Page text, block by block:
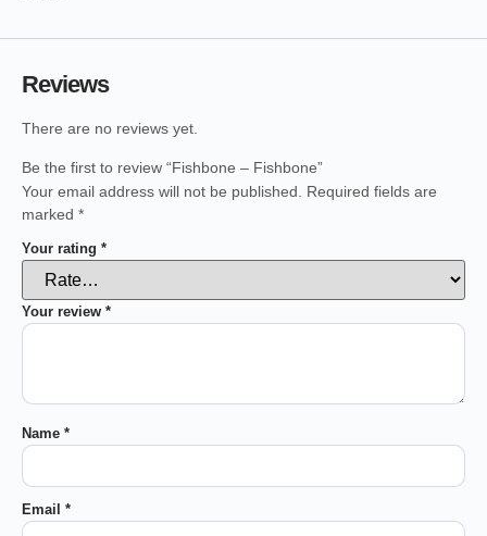
Reviews
There are no reviews yet.
Be the first to review “Fishbone – Fishbone”
Your email address will not be published.
Required fields are
marked *
Your rating *
Your review *
Name *
Email *